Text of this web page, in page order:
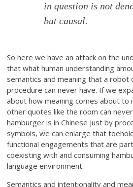
in question is not
but causal.
So here we have an attack on the
that what human understanding
semantics and meaning that a robot
procedure can never have. If we
about how meaning comes about to
other quotes like the room can
hamburger is in Chinese just by
symbols, we can enlarge that
functional engagements that are
coexisting with and consuming
language environment.
Semantics and intentionality and